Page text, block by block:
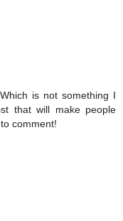
is not something I
that will make people
comment!